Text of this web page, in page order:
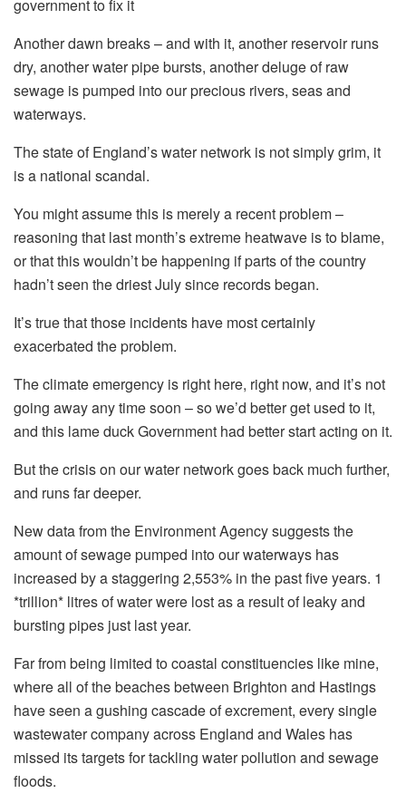
government to fix it
Another dawn breaks – and with it, another reservoir runs
dry, another water pipe bursts, another deluge of raw
sewage is pumped into our precious rivers, seas and
waterways.
The state of England’s water network is not simply grim, it
is a national scandal.
You might assume this is merely a recent problem –
reasoning that last month’s extreme heatwave is to blame,
or that this wouldn’t be happening if parts of the country
hadn’t seen the driest July since records began.
It’s true that those incidents have most certainly
exacerbated the problem.
The climate emergency is right here, right now, and it’s not
going away any time soon – so we’d better get used to it,
and this lame duck Government had better start acting on it.
But the crisis on our water network goes back much further,
and runs far deeper.
New data from the Environment Agency suggests the
amount of sewage pumped into our waterways has
increased by a staggering 2,553% in the past five years. 1
*trillion* litres of water were lost as a result of leaky and
bursting pipes just last year.
Far from being limited to coastal constituencies like mine,
where all of the beaches between Brighton and Hastings
have seen a gushing cascade of excrement, every single
wastewater company across England and Wales has
missed its targets for tackling water pollution and sewage
floods.